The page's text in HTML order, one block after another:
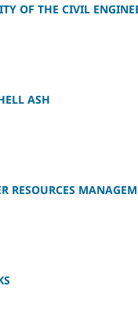
OF THE CIVIL
ASH
RESOURCES